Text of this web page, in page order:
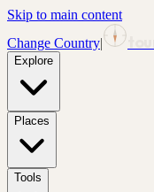
Skip to main content
Change Country|
Explore
Places
Tools